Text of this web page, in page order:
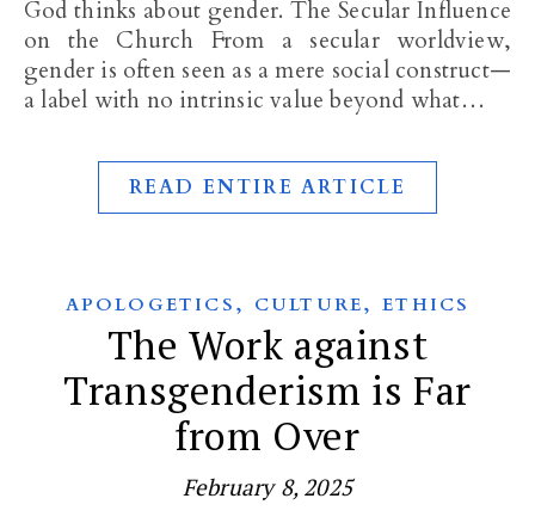
God thinks about gender. The Secular Influence
on the Church From a secular worldview,
gender is often seen as a mere social construct—
a label with no intrinsic value beyond what…
READ ENTIRE ARTICLE
APOLOGETICS , CULTURE,ETHICS
The Work against
Transgenderism is Far
from Over
February 8, 2025